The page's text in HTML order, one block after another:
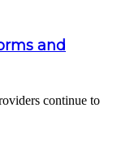
and
continue to